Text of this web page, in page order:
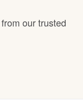
our trusted